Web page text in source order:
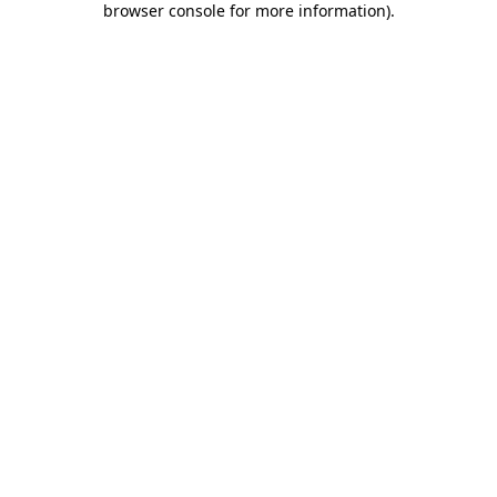
browser console for more information).